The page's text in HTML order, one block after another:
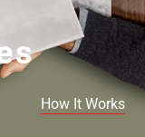
How It Works